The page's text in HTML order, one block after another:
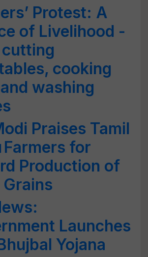
Protest: A
of Livelihood -
cooking
washing
Praises Tamil
Farmers for
Production of
Grains
Launches
Yojana